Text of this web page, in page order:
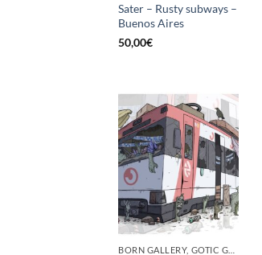
Sater – Rusty subways –
Buenos Aires
50,00€